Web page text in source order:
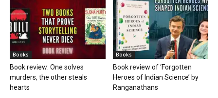
Books
Book review: One solves
murders, the other steals
hearts
Books
Book review of ‘Forgotten
Heroes of Indian Science’ by
Ranganathans